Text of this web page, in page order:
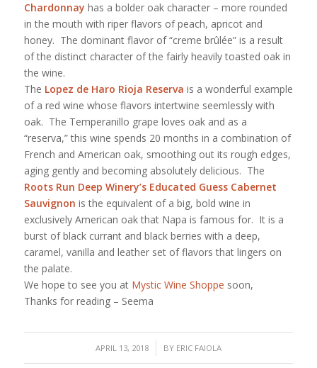
Chardonnay has a bolder oak character – more rounded
in the mouth with riper flavors of peach, apricot and
honey. The dominant flavor of “creme brûlée” is a result
of the distinct character of the fairly heavily toasted oak in
the wine.
The Lopez de Haro Rioja Reserva is a wonderful example
of a red wine whose flavors intertwine seemlessly with
oak. The Temperanillo grape loves oak and as a
“reserva,” this wine spends 20 months in a combination of
French and American oak, smoothing out its rough edges,
aging gently and becoming absolutely delicious. The
Roots Run Deep Winery’s Educated Guess Cabernet
Sauvignon is the equivalent of a big, bold wine in
exclusively American oak that Napa is famous for. It is a
burst of black currant and black berries with a deep,
caramel, vanilla and leather set of flavors that lingers on
the palate.
We hope to see you at Mystic Wine Shoppe soon,
Thanks for reading – Seema
APRIL 13, 2018
/ BY ERIC FAIOLA